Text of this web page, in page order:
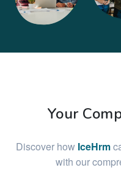
Your
Discover how IceHrm
with our